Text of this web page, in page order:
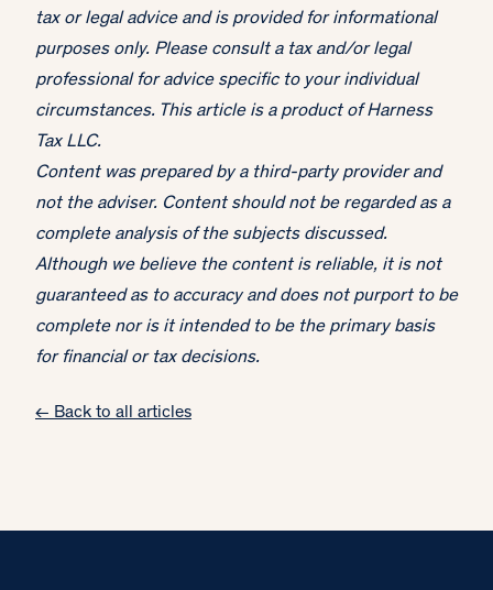
tax or legal advice and is provided for informational
purposes only. Please consult a tax and/or legal
professional for advice specific to your individual
circumstances. This article is a product of Harness
Tax LLC.
Content was prepared by a third-party provider and
not the adviser. Content should not be regarded as a
complete analysis of the subjects discussed.
Although we believe the content is reliable, it is not
guaranteed as to accuracy and does not purport to be
complete nor is it intended to be the primary basis
for financial or tax decisions.
← Back to all articles